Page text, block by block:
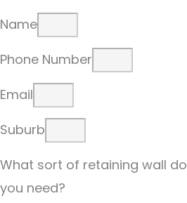
Name
Phone Number
Email
Suburb
What sort of retaining wall do
you need?